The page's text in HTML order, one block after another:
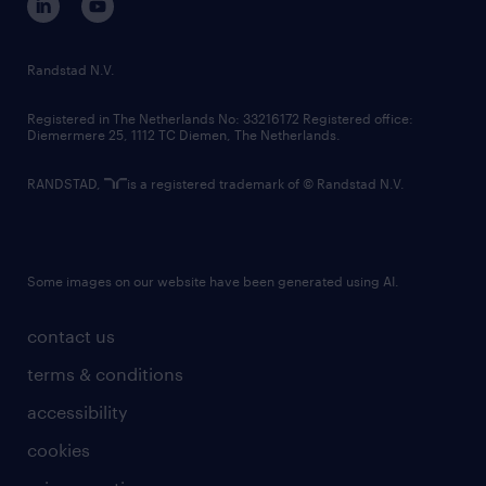
randstad innovation fund
country websites
contact us
terms & conditions
accessibility
cookies
Randstad N.V.
Registered in The Netherlands No: 33216172 Registered office:
Diemermere 25, 1112 TC Diemen, The Netherlands.
RANDSTAD, is a registered trademark of © Randstad N.V.
Some images on our website have been generated using AI.